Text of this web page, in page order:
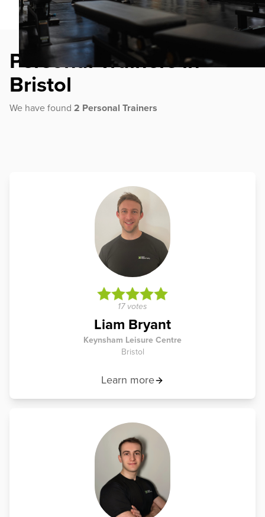
Personal Trainers in
Bristol
We have found 2 Personal Trainers
17 votes
Liam Bryant
Keynsham Leisure Centre
Bristol
Learn more